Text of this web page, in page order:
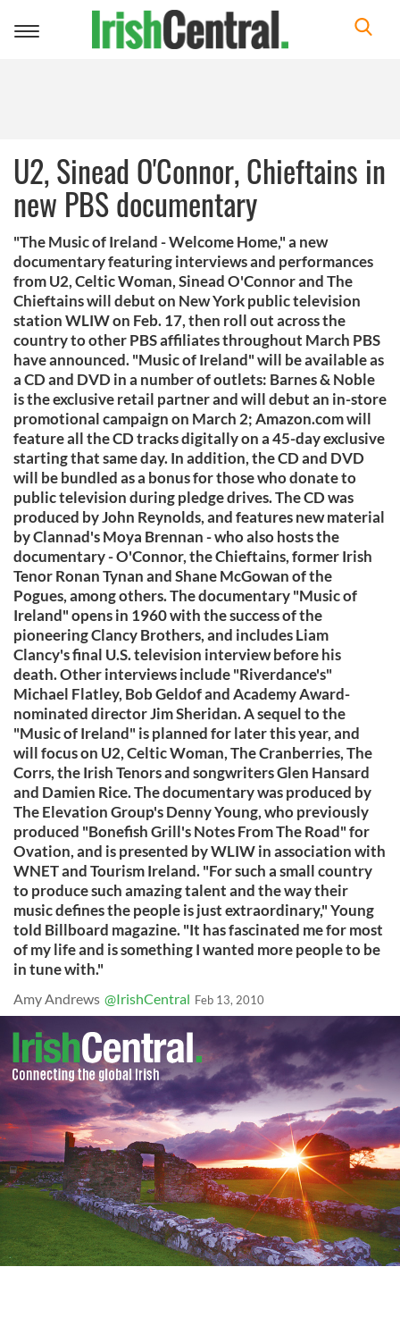
Toggle
U2, Sinead O'Connor, Chieftains in
new PBS documentary
"The Music of Ireland - Welcome Home," a new
documentary featuring interviews and performances
from U2, Celtic Woman, Sinead O'Connor and The
Chieftains will debut on New York public television
station WLIW on Feb. 17, then roll out across the
country to other PBS affiliates throughout March PBS
have announced. "Music of Ireland" will be available as
a CD and DVD in a number of outlets: Barnes & Noble
is the exclusive retail partner and will debut an in-store
promotional campaign on March 2; Amazon.com will
feature all the CD tracks digitally on a 45-day exclusive
starting that same day. In addition, the CD and DVD
will be bundled as a bonus for those who donate to
public television during pledge drives. The CD was
produced by John Reynolds, and features new material
by Clannad's Moya Brennan - who also hosts the
documentary - O'Connor, the Chieftains, former Irish
Tenor Ronan Tynan and Shane McGowan of the
Pogues, among others. The documentary "Music of
Ireland" opens in 1960 with the success of the
pioneering Clancy Brothers, and includes Liam
Clancy's final U.S. television interview before his
death. Other interviews include "Riverdance's"
Michael Flatley, Bob Geldof and Academy Award-
nominated director Jim Sheridan. A sequel to the
"Music of Ireland" is planned for later this year, and
will focus on U2, Celtic Woman, The Cranberries, The
Corrs, the Irish Tenors and songwriters Glen Hansard
and Damien Rice. The documentary was produced by
The Elevation Group's Denny Young, who previously
produced "Bonefish Grill's Notes From The Road" for
Ovation, and is presented by WLIW in association with
WNET and Tourism Ireland. "For such a small country
to produce such amazing talent and the way their
music defines the people is just extraordinary," Young
told Billboard magazine. "It has fascinated me for most
of my life and is something I wanted more people to be
in tune with."
Amy Andrews @IrishCentral Feb 13, 2010